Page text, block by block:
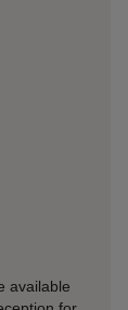
available